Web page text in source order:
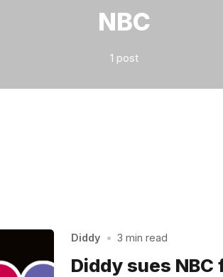
NBC
1 post
Diddy • 3 min read
Diddy sues